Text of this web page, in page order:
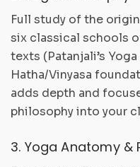
Full study of the
six classical schools
texts (Patanjali’s
Hatha/Vinyasa
adds depth and
philosophy into your
3. Yoga Anatomy &